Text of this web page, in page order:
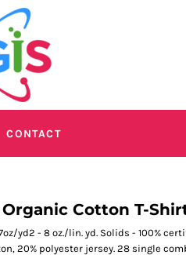
CONTACT
Organic Cotton T-
yd2 - 8 oz./lin. yd. Solids - 100%
20% polyester jersey. 28 single